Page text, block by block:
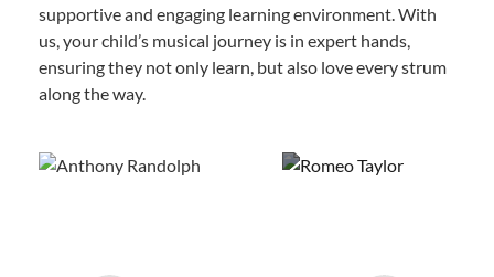
supportive and engaging learning environment. With
us, your child’s musical journey is in expert hands,
ensuring they not only learn, but also love every strum
along the way.